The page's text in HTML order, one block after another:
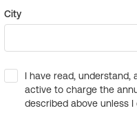
City
I have read,
active to charge the
described above unless